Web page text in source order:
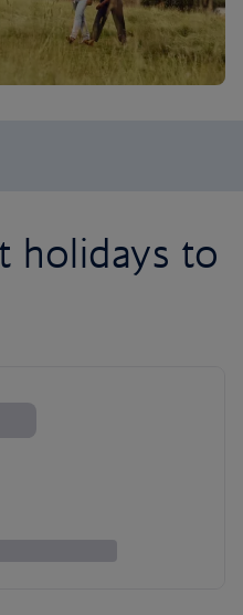
holidays to